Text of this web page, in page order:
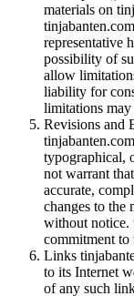
materials on
representative
possibility of
allow
liability for
limitations
Revisions and
typographical,
not warrant
accurate,
changes to the
without notice.
commitment to
Links
to its Internet
of any such